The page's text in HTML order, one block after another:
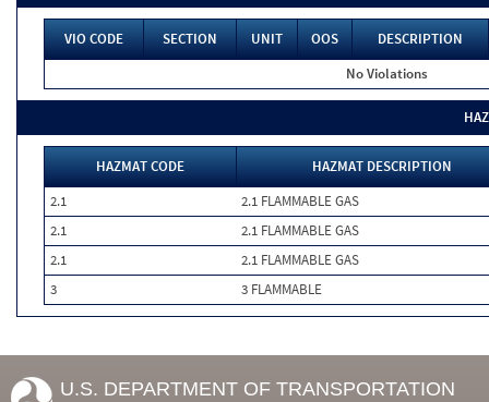
VIO CODE SECTION UNIT OOS
DESCRIPTION
No Violations
HAZMAT CODE
HAZMAT DESCRIPTION
2.1
2.1 FLAMMABLE GAS
2.1
2.1 FLAMMABLE GAS
2.1
2.1 FLAMMABLE GAS
3
3 FLAMMABLE
U.S. DEPARTMENT OF TRANSPORTATION